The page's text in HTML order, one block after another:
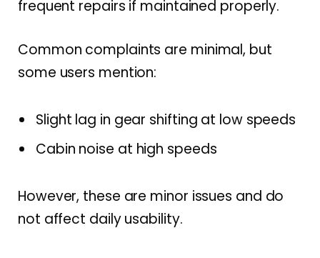
frequent repairs if maintained properly.
Common complaints are minimal, but
some users mention:
Slight lag in gear shifting at low speeds
Cabin noise at high speeds
However, these are minor issues and do
not affect daily usability.